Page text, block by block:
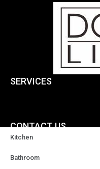
SERVICES
Kitchen
Bathroom
CONTACT US